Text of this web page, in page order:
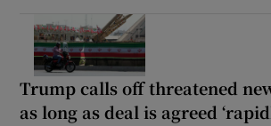
Trump calls off threatened
as long as deal is agreed